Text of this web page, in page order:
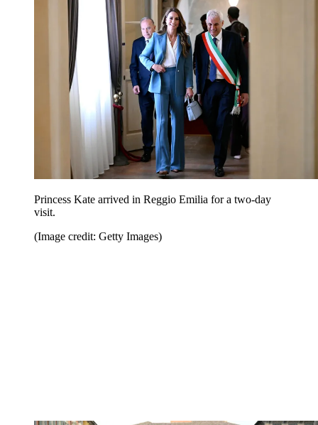
Princess Kate arrived in Reggio Emilia for a two-day
visit.
(Image credit: Getty Images)